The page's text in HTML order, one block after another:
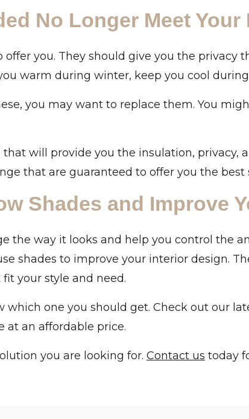
No Longer Meet Your
you. They should give you the privacy
warm during winter, keep you cool
you may want to replace them. You
will provide you the insulation, privacy,
that are guaranteed to offer you the best
Shades and Improve
the way it looks and help you control the
shades to improve your interior design.
your style and need.
one you should get. Check out our
at an affordable price.
you are looking for. Contact us today